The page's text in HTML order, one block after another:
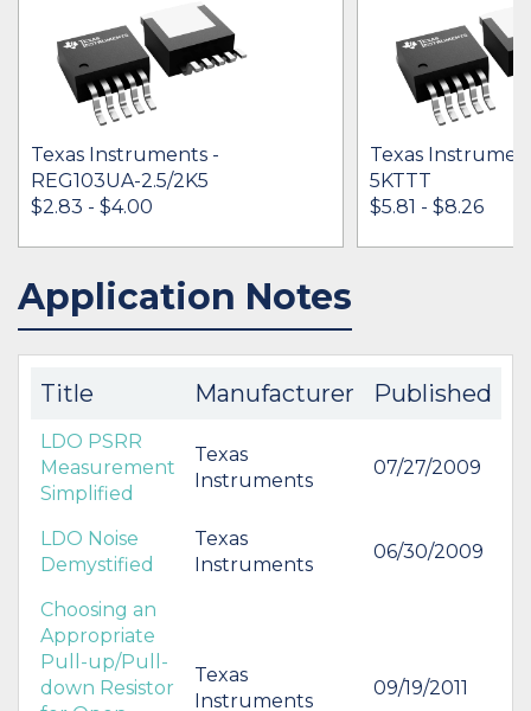
Texas Instruments -
REG103UA-2.5/2K5
$2.83 - $4.00
IN STOCK 29246
BUY
Texas
5KTTT
$5.81 - $8.26
Application Notes
Title Manufacturer Published
LDO PSRR
Measurement
Simplified
Texas
Instruments
07/27/2009
LDO Noise
Demystified
Texas
Instruments
06/30/2009
Choosing an
Appropriate
Pull-up/Pull-
down Resistor
Texas
Instruments
09/19/2011